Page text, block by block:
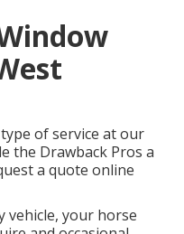
of service at our
the Drawback Pros a
a quote online
vehicle, your horse